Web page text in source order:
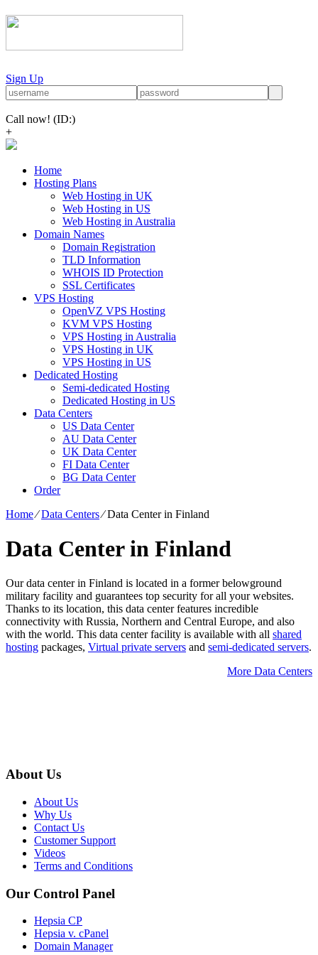
Sign Up
Call now! (ID:)
+
Home
Hosting Plans
Web Hosting in UK
Web Hosting in US
Web Hosting in Australia
Domain Names
Domain Registration
TLD Information
WHOIS ID Protection
SSL Certificates
VPS Hosting
OpenVZ VPS Hosting
KVM VPS Hosting
VPS Hosting in Australia
VPS Hosting in UK
VPS Hosting in US
Dedicated Hosting
Semi-dedicated Hosting
Dedicated Hosting in US
Data Centers
US Data Center
AU Data Center
UK Data Center
FI Data Center
BG Data Center
Order
Home⁄Data Centers⁄Data Center in Finland
Data Center in Finland
Our data center in Finland is located in a former belowground
military facility and guarantees top security for all your websites.
Thanks to its location, this data center features incredible
connectivity with Russia, Northern and Central Europe, and also
with the world. This data center facility is available with all shared
hosting packages, Virtual private servers and semi-dedicated servers.
More Data Centers
About Us
About Us
Why Us
Contact Us
Customer Support
Videos
Terms and Conditions
Our Control Panel
Hepsia CP
Hepsia v. cPanel
Domain Manager